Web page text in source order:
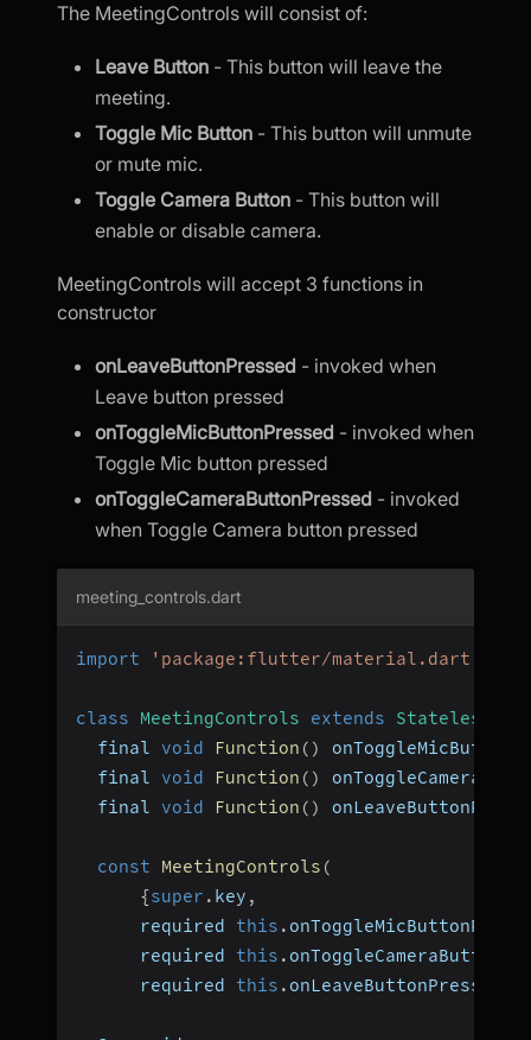
The MeetingControls will consist of:
Leave Button - This button will leave the
meeting.
Toggle Mic Button - This button will unmute
or mute mic.
Toggle Camera Button - This button will
enable or disable camera.
MeetingControls will accept 3 functions in
constructor
onLeaveButtonPressed - invoked when
Leave button pressed
onToggleMicButtonPressed - invoked when
Toggle Mic button pressed
onToggleCameraButtonPressed - invoked
when Toggle Camera button pressed
meeting_controls.dart
import 'package:flutter/material.dart'
class MeetingControls extends
  final
void Function ( )
  final
void Function ( )
  final
void Function ( )
const MeetingControls (
{super . key ,
      required
this .
      required
this .
      required
this . onLeaveButtonPressed